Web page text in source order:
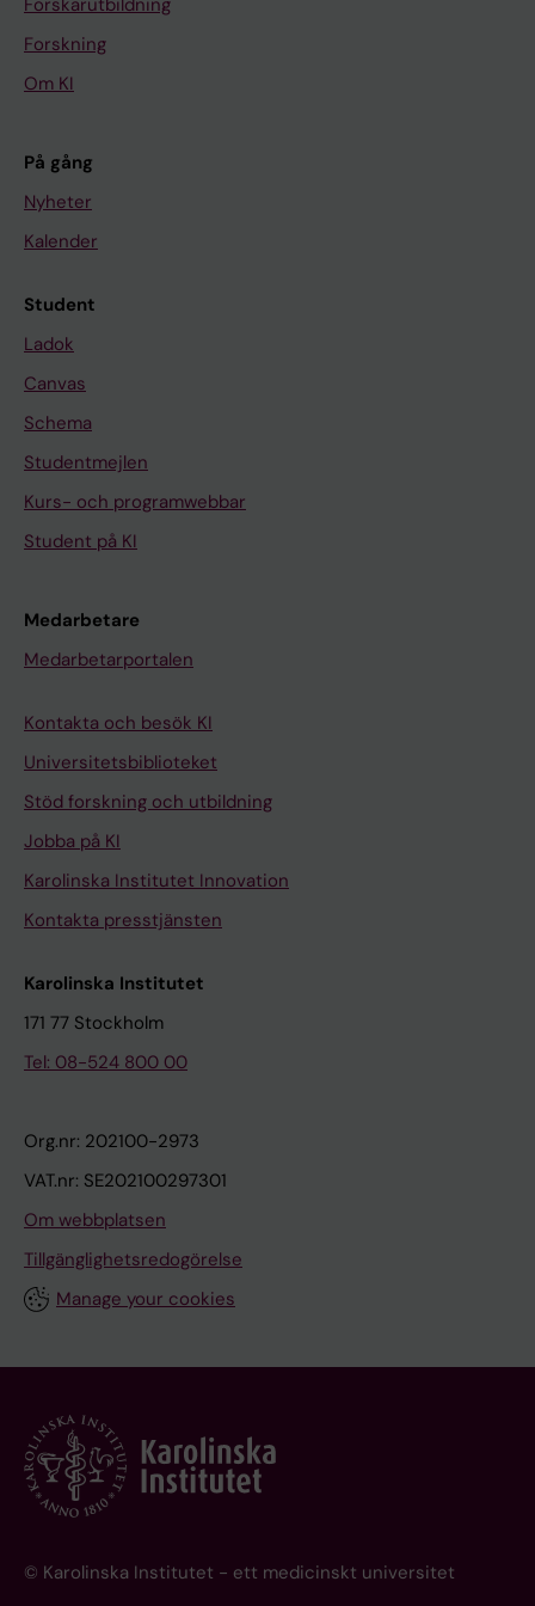
Forskarutbildning
Forskning
Om KI
På gång
Nyheter
Kalender
Student
Ladok
Canvas
Schema
Studentmejlen
Kurs- och programwebbar
Student på KI
Medarbetare
Medarbetarportalen
Kontakta och besök KI
Universitetsbiblioteket
Stöd forskning och utbildning
Jobba på KI
Karolinska Institutet Innovation
Kontakta presstjänsten
Karolinska Institutet
171 77 Stockholm
Tel: 08-524 800 00
Org.nr: 202100-2973
VAT.nr: SE202100297301
Om webbplatsen
Tillgänglighetsredogörelse
Manage your cookies
© Karolinska Institutet - ett medicinskt universitet